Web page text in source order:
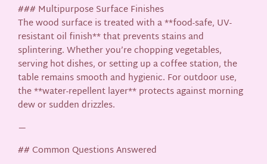
### Multipurpose Surface Finishes
The wood surface is treated with a **food-safe, UV-
resistant oil finish** that prevents stains and
splintering. Whether you’re chopping vegetables,
serving hot dishes, or setting up a coffee station, the
table remains smooth and hygienic. For outdoor use,
the **water-repellent layer** protects against morning
dew or sudden drizzles.
—
## Common Questions Answered